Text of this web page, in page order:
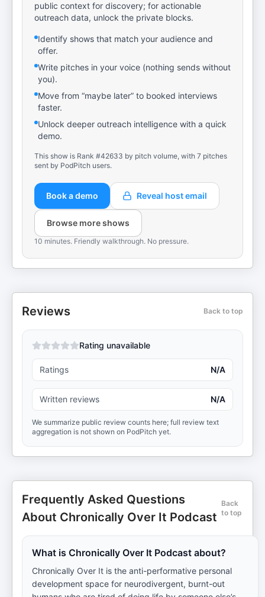
public context for discovery; for actionable
outreach data, unlock the private blocks.
Identify shows that match your audience and
offer.
Write pitches in your voice (nothing sends without
you).
Move from “maybe later” to booked interviews
faster.
Unlock deeper outreach intelligence with a quick
demo.
This show is Rank #42633 by pitch volume, with 7 pitches
sent by PodPitch users.
Book a demo Reveal host email
Browse more shows
10 minutes. Friendly walkthrough. No pressure.
Reviews Back to top
Rating unavailable
Ratings N/A
Written reviews N/A
We summarize public review counts here; full review text
aggregation is not shown on PodPitch yet.
Frequently Asked Questions
About Chronically Over It Podcast
Back
to top
What is Chronically Over It Podcast about?
Chronically Over It is the anti-performative personal
development space for neurodivergent, burnt-out